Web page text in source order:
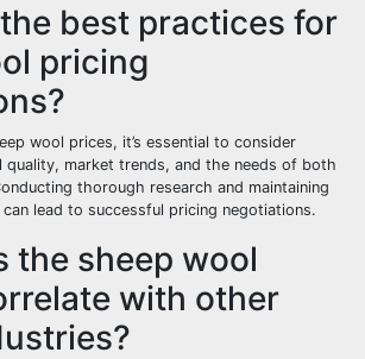
best practices for
pricing
wool prices, it’s essential to consider
market trends, and the needs of both
thorough research and maintaining
lead to successful pricing negotiations.
the sheep wool
with other